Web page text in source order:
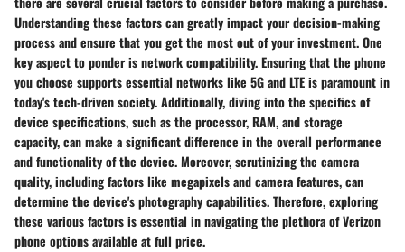
Understanding these factors can greatly impact your decision-making
process and ensure that you get the most out of your investment. One
key aspect to ponder is network compatibility. Ensuring that the phone
you choose supports essential networks like 5G and LTE is paramount in
today's tech-driven society. Additionally, diving into the specifics of
device specifications, such as the processor, RAM, and storage
capacity, can make a significant difference in the overall performance
and functionality of the device. Moreover, scrutinizing the camera
quality, including factors like megapixels and camera features, can
determine the device's photography capabilities. Therefore, exploring
these various factors is essential in navigating the plethora of Verizon
phone options available at full price.